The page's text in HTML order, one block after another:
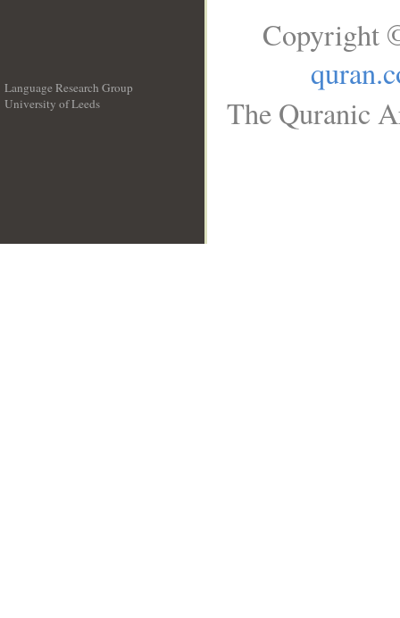
Language Research Group
University of Leeds
Copyright
The Quranic